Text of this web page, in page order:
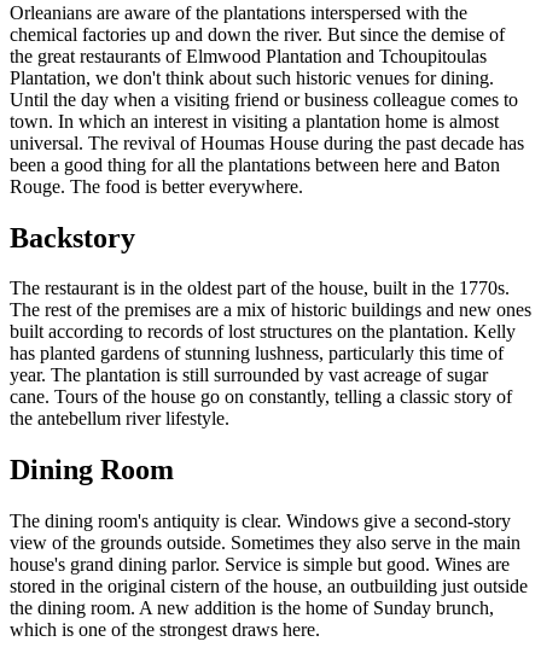
Orleanians are aware of the plantations interspersed with the
chemical factories up and down the river. But since the demise of
the great restaurants of Elmwood Plantation and Tchoupitoulas
Plantation, we don't think about such historic venues for dining.
Until the day when a visiting friend or business colleague comes to
town. In which an interest in visiting a plantation home is almost
universal. The revival of Houmas House during the past decade has
been a good thing for all the plantations between here and Baton
Rouge. The food is better everywhere.
Backstory
The restaurant is in the oldest part of the house, built in the 1770s.
The rest of the premises are a mix of historic buildings and new ones
built according to records of lost structures on the plantation. Kelly
has planted gardens of stunning lushness, particularly this time of
year. The plantation is still surrounded by vast acreage of sugar
cane. Tours of the house go on constantly, telling a classic story of
the antebellum river lifestyle.
Dining Room
The dining room's antiquity is clear. Windows give a second-story
view of the grounds outside. Sometimes they also serve in the main
house's grand dining parlor. Service is simple but good. Wines are
stored in the original cistern of the house, an outbuilding just outside
the dining room. A new addition is the home of Sunday brunch,
which is one of the strongest draws here.